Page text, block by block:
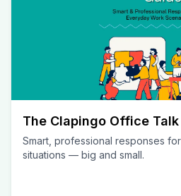
The Clapingo Office
Smart, professional responses
situations — big and small.